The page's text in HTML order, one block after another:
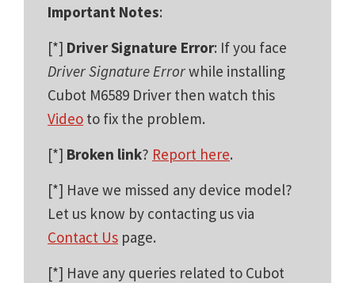
Important Notes:
[*] Driver Signature Error: If you face
Driver Signature Errorwhile installing
Cubot M6589 Driver then watch this
Video to fix the problem.
[*] Broken link? Report here.
[*] Have we missed any device model?
Let us know by contacting us via
Contact Us page.
[*] Have any queries related to Cubot